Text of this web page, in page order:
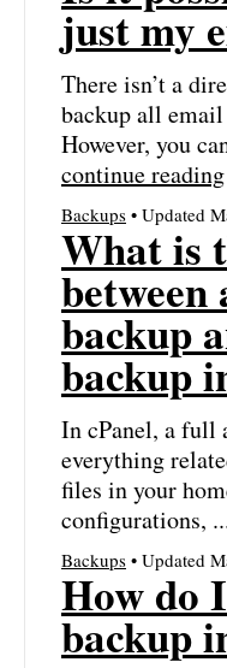
just my
There isn’t a
backup all
However, you
continue reading
Backups • Updated
What is
backup
backup
In cPanel, a full
everything
files in your
configurations,
Backups • Updated
How do
backup